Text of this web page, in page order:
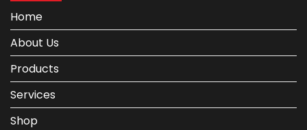
Home
About Us
Products
Services
Shop